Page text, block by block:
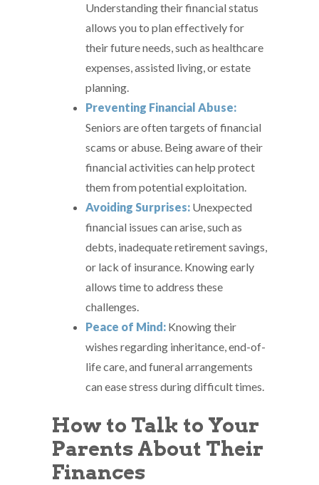
Understanding their financial status
allows you to plan effectively for
their future needs, such as healthcare
expenses, assisted living, or estate
planning.
Preventing Financial Abuse:
Seniors are often targets of financial
scams or abuse. Being aware of their
financial activities can help protect
them from potential exploitation.
Avoiding Surprises: Unexpected
financial issues can arise, such as
debts, inadequate retirement savings,
or lack of insurance. Knowing early
allows time to address these
challenges.
Peace of Mind: Knowing their
wishes regarding inheritance, end-of-
life care, and funeral arrangements
can ease stress during difficult times.
How to Talk to Your
Parents About Their
Finances